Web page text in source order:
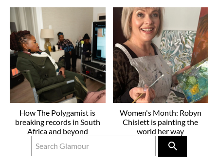
How The Polygamist is
breaking records in South
Africa and beyond
Women's Month: Robyn
Chislett is painting the
world her way